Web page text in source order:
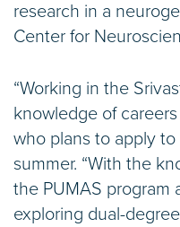
research in a
Center for
“Working in the
knowledge of
who plans to apply
summer. “With the
the PUMAS program
exploring dual-